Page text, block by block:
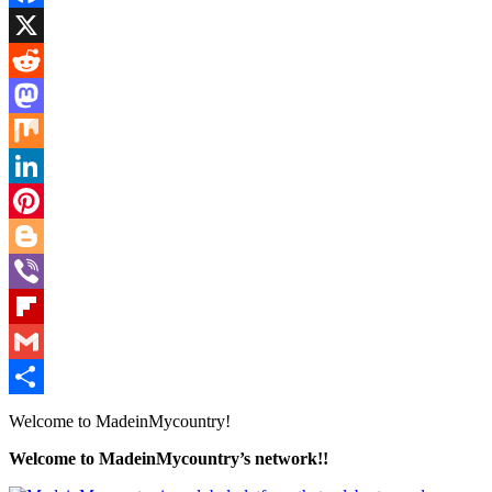
Facebook
X
Reddit
Mastodon
Mix
LinkedIn
Pinterest
Blogger
Viber
Flipboard
Gmail
Share
Welcome to MadeinMycountry!
Welcome to MadeinMycountry’s network!!